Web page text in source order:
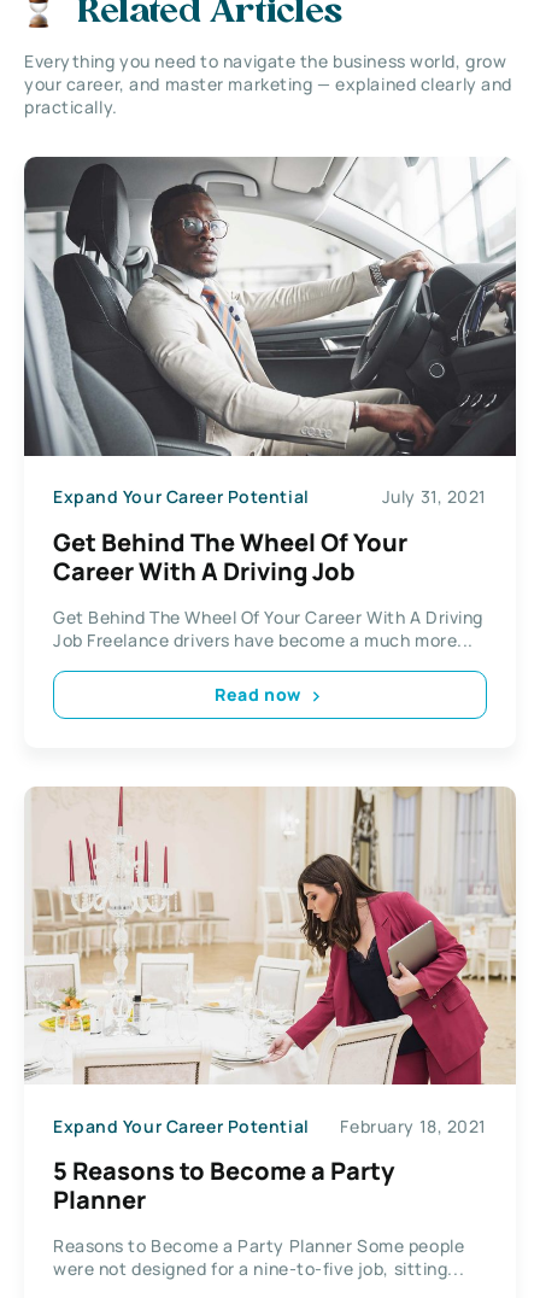
Related Articles
Everything you need to navigate the business world, grow
your career, and master marketing — explained clearly and
practically.
Expand Your Career Potential July 31, 2021
Get Behind The Wheel Of Your
Career With A Driving Job
Get Behind The Wheel Of Your Career With A Driving
Job Freelance drivers have become a much more...
Read now
Expand Your Career Potential February 18, 2021
5 Reasons to Become a Party
Planner
Reasons to Become a Party Planner Some people
were not designed for a nine-to-five job, sitting...